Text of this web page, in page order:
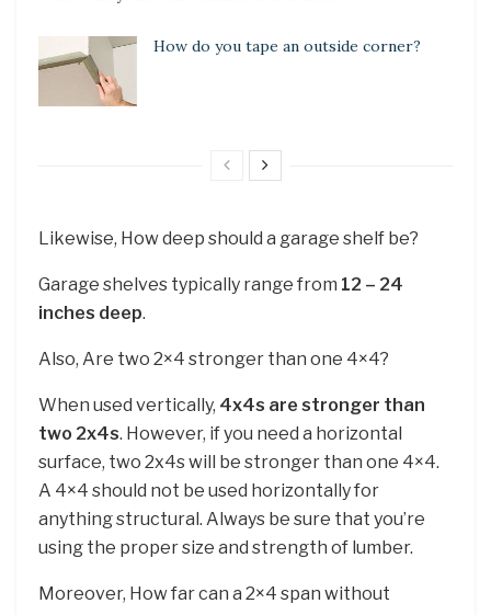
How do you tape an outside corner?
Likewise, How deep should a garage shelf be?
Garage shelves typically range from 12 – 24
inches deep.
Also, Are two 2×4 stronger than one 4×4?
When used vertically, 4x4s are stronger than
two 2x4s. However, if you need a horizontal
surface, two 2x4s will be stronger than one 4×4.
A 4×4 should not be used horizontally for
anything structural. Always be sure that you’re
using the proper size and strength of lumber.
Moreover, How far can a 2×4 span without